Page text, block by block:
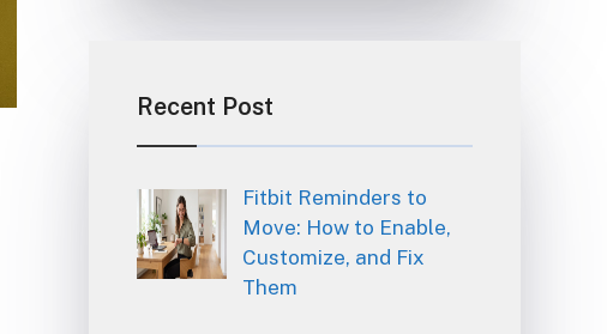
Recent Post
Fitbit Reminders to
Move: How to Enable,
Customize, and Fix
Them